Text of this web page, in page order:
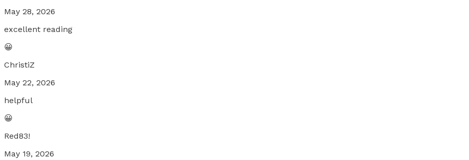
May 28, 2026
excellent reading
😀
ChristiZ
May 22, 2026
helpful
😀
Red83!
May 19, 2026